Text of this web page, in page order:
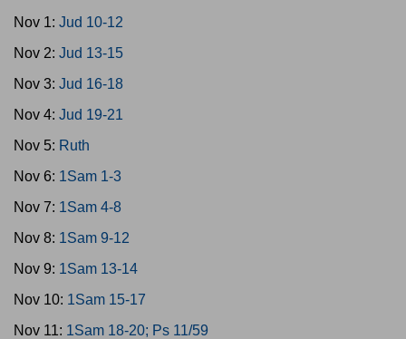
Nov 1: Jud 10-12
Nov 2: Jud 13-15
Nov 3: Jud 16-18
Nov 4: Jud 19-21
Nov 5: Ruth
Nov 6: 1Sam 1-3
Nov 7: 1Sam 4-8
Nov 8: 1Sam 9-12
Nov 9: 1Sam 13-14
Nov 10: 1Sam 15-17
Nov 11: 1Sam 18-20; Ps 11/59